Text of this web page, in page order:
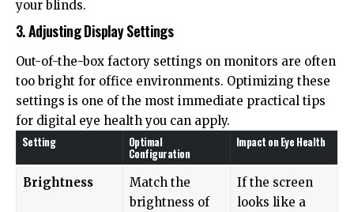
your blinds.
3. Adjusting Display Settings
Out-of-the-box factory settings on monitors are often
too bright for office environments. Optimizing these
settings is one of the most immediate practical tips
for digital eye health you can apply.
Setting Optimal
Configuration
Impact on Eye Health
Brightness
Match the
brightness of
If the screen
looks like a